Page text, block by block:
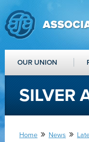
OUR UNION
SILVER
Home » News »